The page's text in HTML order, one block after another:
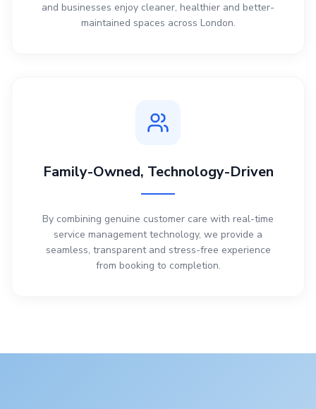
and businesses enjoy cleaner, healthier and better-
maintained spaces across London.
Family-Owned, Technology-Driven
By combining genuine customer care with real-time
service management technology, we provide a
seamless, transparent and stress-free experience
from booking to completion.